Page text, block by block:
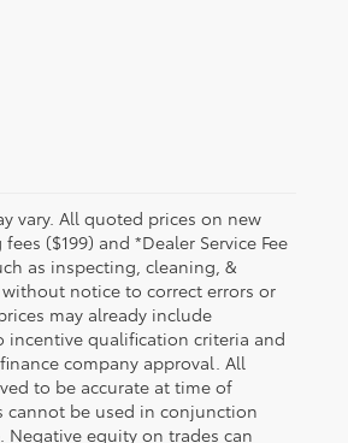
vary. All quoted prices on new
($199) and *Dealer Service Fee
as inspecting, cleaning, &
notice to correct errors or
may already include
incentive qualification criteria and
company approval. All
to be accurate at time of
cannot be used in conjunction
Negative equity on trades can